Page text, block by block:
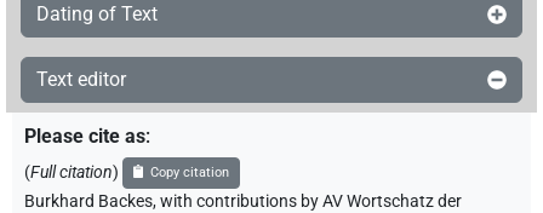
Dating of Text
Text editor
Please cite as:
(Full citation) Copy citation
Burkhard Backes,with contributions byAV Wortschatz der